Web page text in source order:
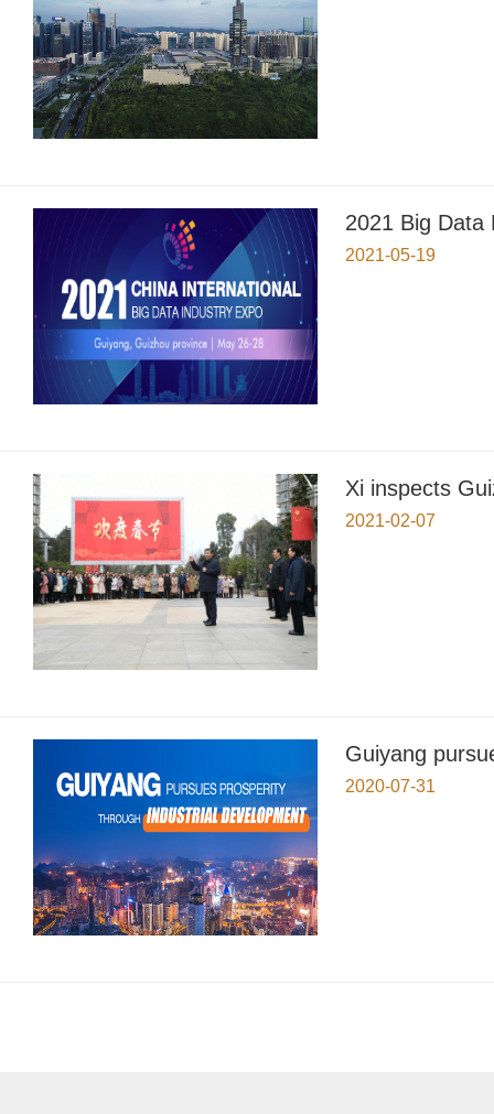
2021 Big Data
2021-05-19
Xi inspects
2021-02-07
Guiyang
2020-07-31